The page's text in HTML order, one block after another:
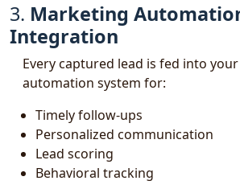
3. Marketing
Integration
Every captured lead is fed into
automation system for:
Timely follow-ups
Personalized communication
Lead scoring
Behavioral tracking